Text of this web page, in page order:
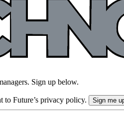
Sign up below.
to Future’s privacy policy.